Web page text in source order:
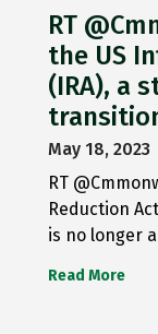
RT
the US
(IRA), a
May 18, 2023
RT
Reduction
is no longer
Read More